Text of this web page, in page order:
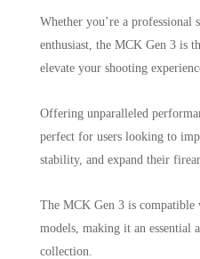
Whether you’re a professional
enthusiast, the MCK Gen 3 is
elevate your shooting
Offering unparalleled
perfect for users looking to
stability, and expand their
The MCK Gen 3 is
models, making it an essential
collection.